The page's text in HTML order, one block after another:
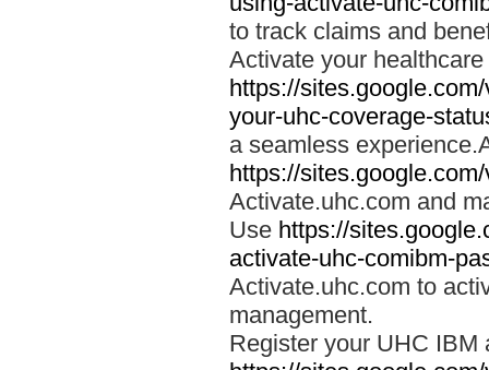
to track claims and
Activate your
https://
your-uhc-coverage-
a seamless
https://
Activate.uhc.com and
Use https://
activate-uhc-comibm-
Activate.uhc.com to
management.
Register your UHC IBM